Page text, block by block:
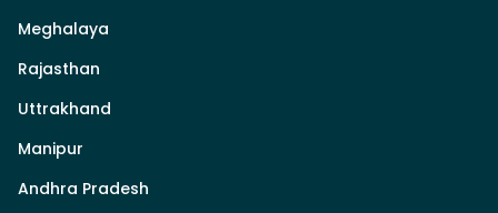
Meghalaya
Rajasthan
Uttrakhand
Manipur
Andhra Pradesh